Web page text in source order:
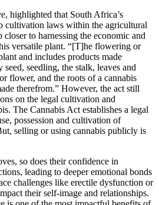
highlighted that South Africa’s
cultivation laws within the agricultural
to harnessing the economic and
versatile plant. “[T]he flowering or
and includes products made
seedling, the stalk, leaves and
flower, and the roots of a cannabis
therefrom.” However, the act still
on the legal cultivation and
The Cannabis Act establishes a legal
possession and cultivation of
selling or using cannabis publicly is
so does their confidence in
leading to deeper emotional bonds
challenges like erectile dysfunction or
their self-image and relationships.